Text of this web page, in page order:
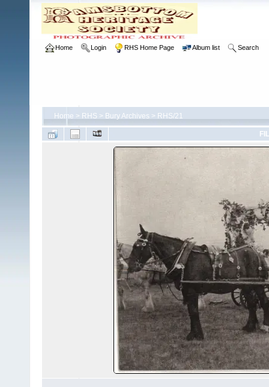
Home Login RHS Home Page Album list Search
Home > RHS > Bury Archives > RHS/21